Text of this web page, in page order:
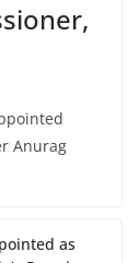
Anurag
as